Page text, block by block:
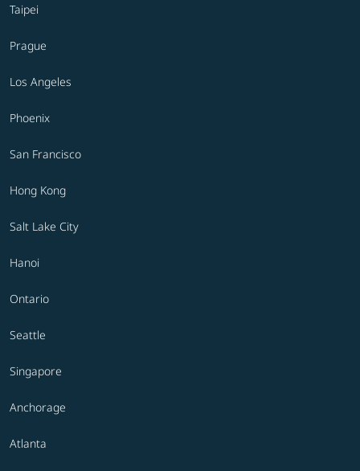
Taipei
Prague
Los Angeles
Phoenix
San Francisco
Hong Kong
Salt Lake City
Hanoi
Ontario
Seattle
Singapore
Anchorage
Atlanta